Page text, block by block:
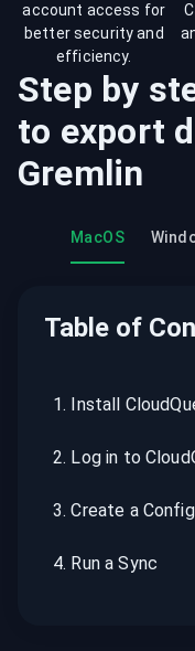
account access for
better security and
efficiency.
Step by
to export
Gremlin
MacOS
Table of
1. Install
2. Log in to
3.Create a
4. Run a Sync